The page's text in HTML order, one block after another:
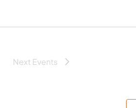
Next Events